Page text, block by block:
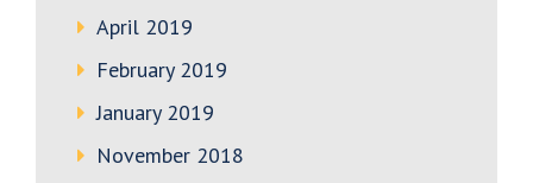
April 2019
February 2019
January 2019
November 2018